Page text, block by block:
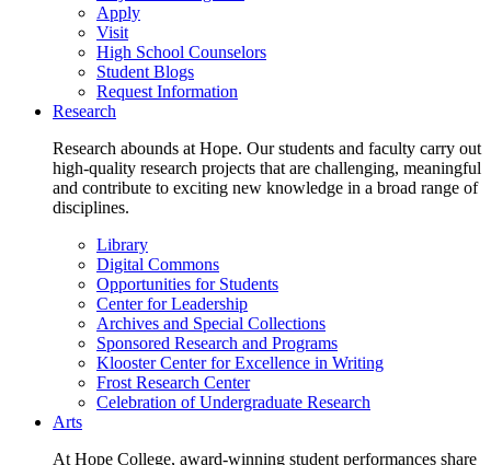
Apply
Visit
High School Counselors
Student Blogs
Request Information
Research
Research abounds at Hope. Our students and faculty carry out
high-quality research projects that are challenging, meaningful
and contribute to exciting new knowledge in a broad range of
disciplines.
Library
Digital Commons
Opportunities for Students
Center for Leadership
Archives and Special Collections
Sponsored Research and Programs
Klooster Center for Excellence in Writing
Frost Research Center
Celebration of Undergraduate Research
Arts
At Hope College, award-winning student performances share